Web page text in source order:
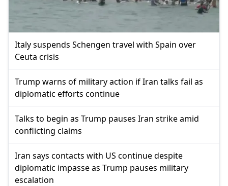
Italy suspends Schengen travel with Spain over
Ceuta crisis
Trump warns of military action if Iran talks fail as
diplomatic efforts continue
Talks to begin as Trump pauses Iran strike amid
conflicting claims
Iran says contacts with US continue despite
diplomatic impasse as Trump pauses military
escalation